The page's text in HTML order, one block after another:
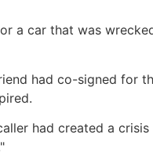
a car that was
had co-signed for
had created a